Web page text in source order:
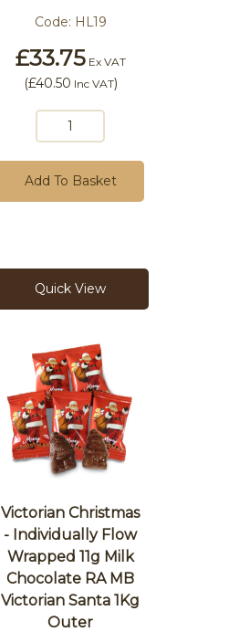
Code: HL19
£33.75Ex VAT
(£40.50 Inc VAT)
Add To Basket
Quick View
Victorian Christmas
- Individually Flow
Wrapped 11g Milk
Chocolate RA MB
Victorian Santa 1Kg
Outer